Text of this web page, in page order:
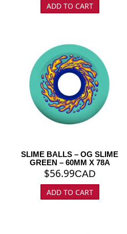
ADD TO CART
SLIME BALLS – OG SLIME
GREEN – 60MM X 78A
$56.99CAD
ADD TO CART